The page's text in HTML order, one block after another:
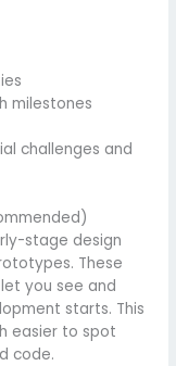
milestones
challenges and
stage design
These
you see and
starts. This
easier to spot
code.